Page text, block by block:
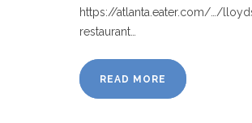
https://atlanta.eater.com/…/
restaurant…
READ MORE